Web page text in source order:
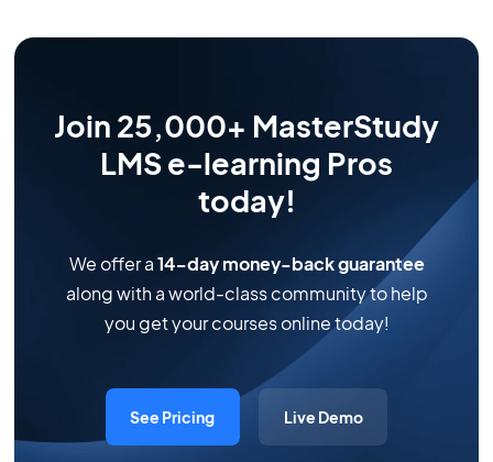
Join 25,000+ MasterStudy
LMS e-learning Pros
today!
We offer a14-day money-back guarantee
along with a world-class community to help
you get your courses online today!
See Pricing Live Demo